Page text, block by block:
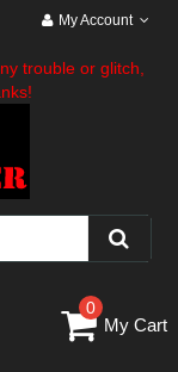
My Account
trouble or glitch,
0
My Cart